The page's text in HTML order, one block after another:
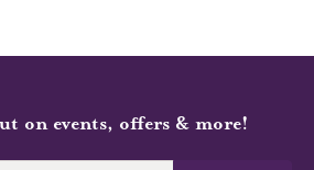
on events, offers & more!